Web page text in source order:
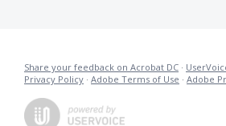
Share your feedback on Acrobat DC ·
Privacy Policy · Adobe Terms of Use · Adobe